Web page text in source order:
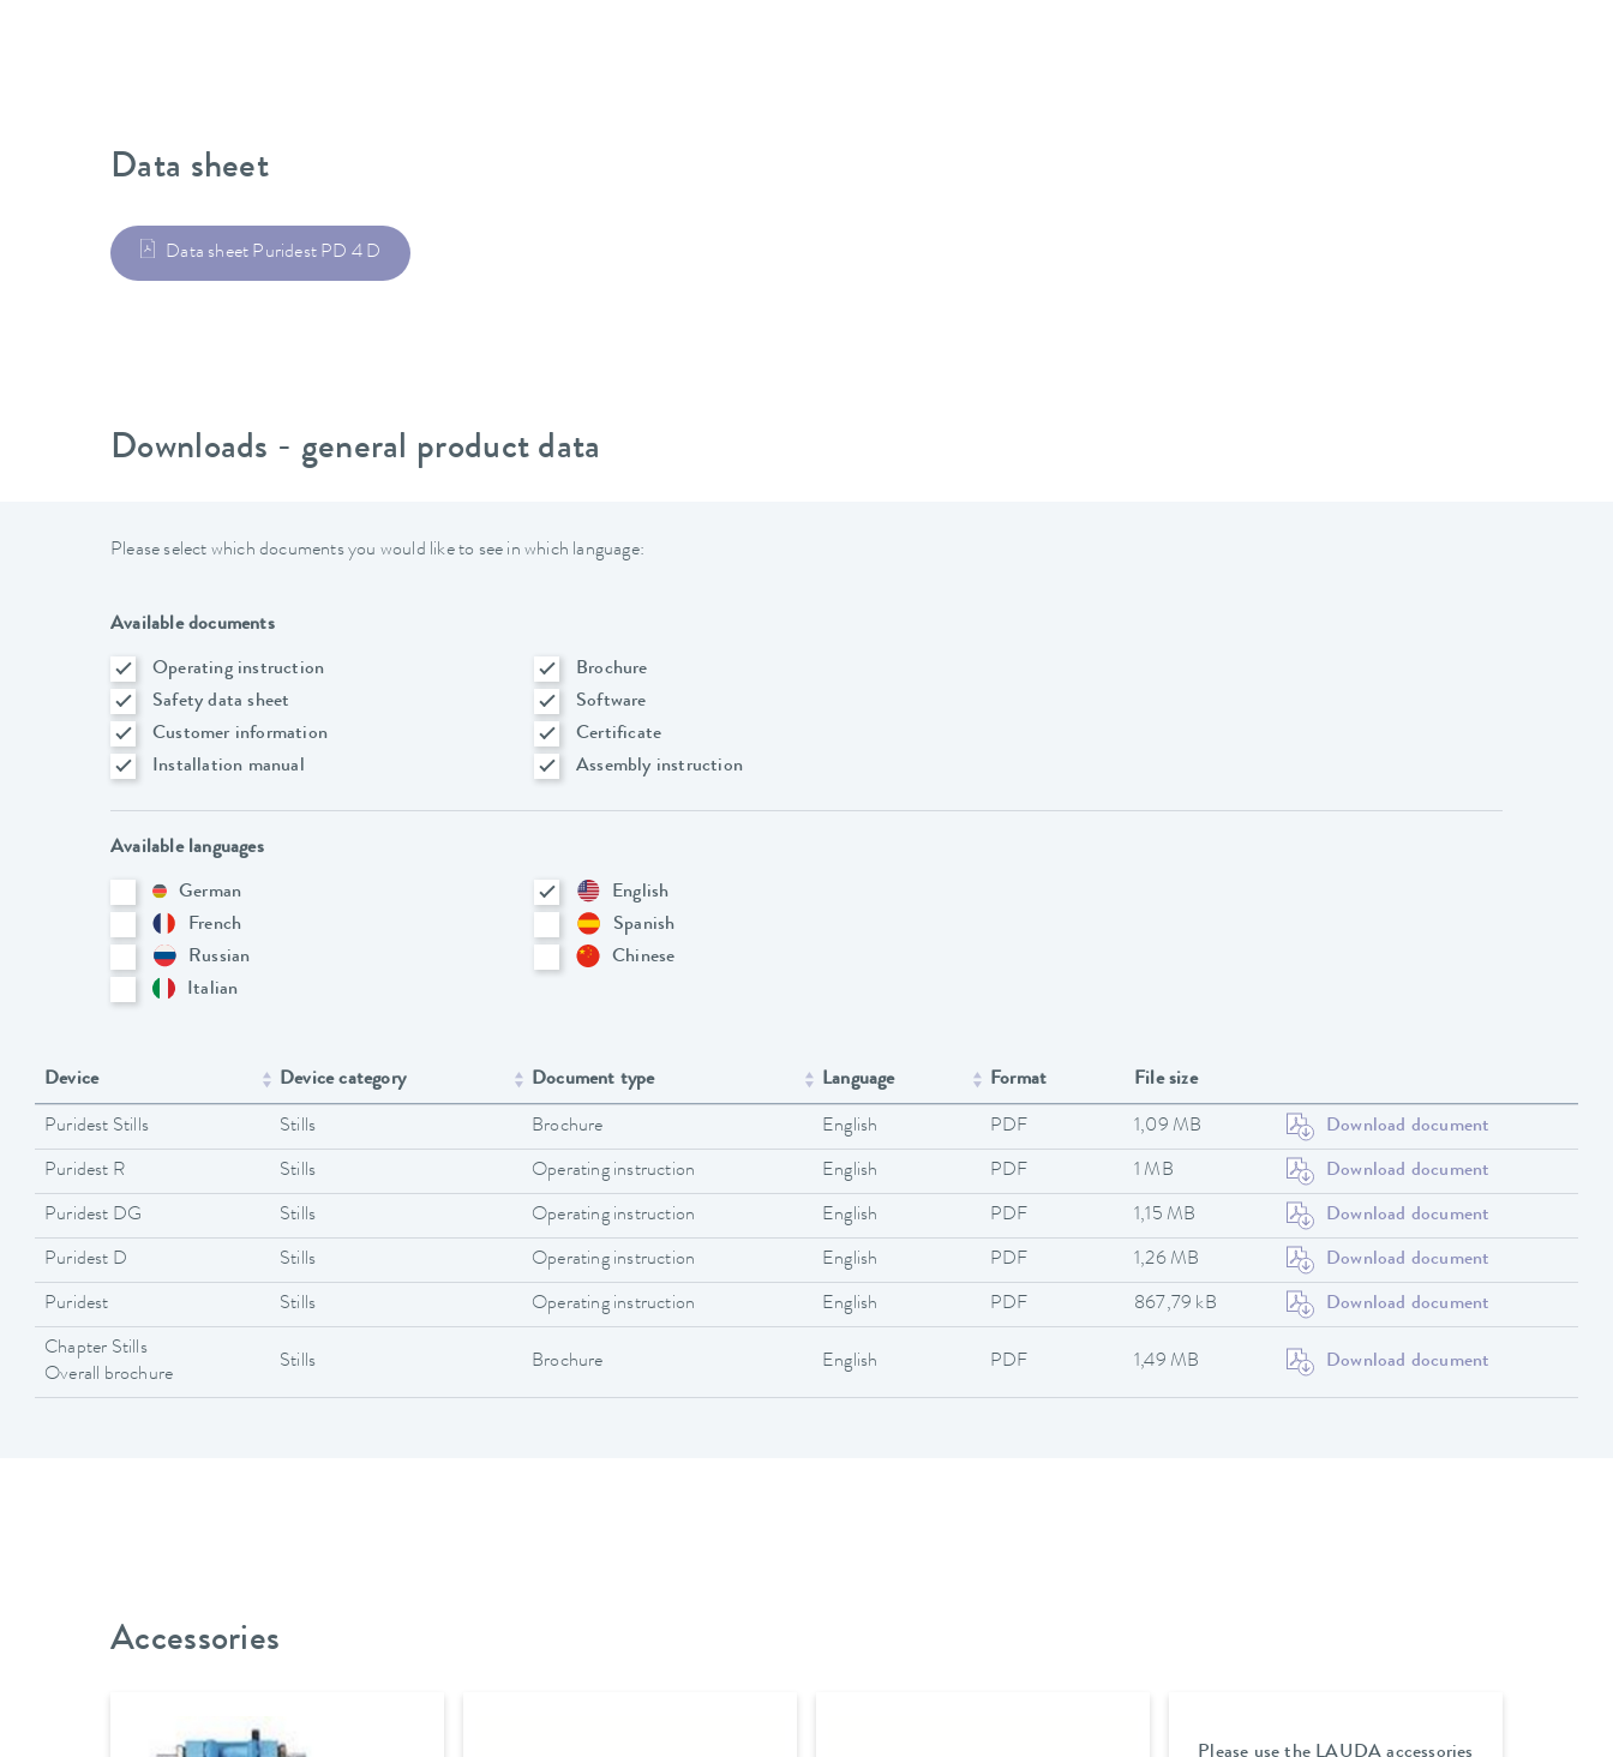
Data sheet
Data sheet Puridest PD 4 D
Downloads - general product data
Please select which documents you would like to see in which language:
Available documents
Operating instruction
Brochure
Safety data sheet
Software
Customer information
Certificate
Installation manual
Assembly instruction
Available languages
German
English
French
Spanish
Russian
Chinese
Italian
Device Device category Document type Language Format File size
Puridest Stills Stills Brochure English PDF 1,09 MB Download document
Puridest R Stills Operating instruction English PDF 1 MB Download document
Puridest DG Stills Operating instruction English PDF 1,15 MB Download document
Puridest D Stills Operating instruction English PDF 1,26 MB Download document
Puridest Stills Operating instruction English PDF 867,79 kB Download document
Chapter Stills
Overall brochure
Stills Brochure English PDF 1,49 MB Download document
Accessories